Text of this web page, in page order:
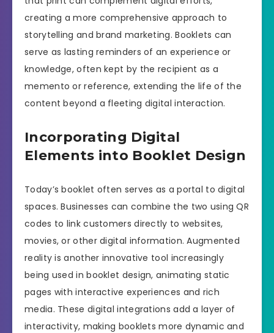
creating a more comprehensive approach to
storytelling and brand marketing. Booklets can
serve as lasting reminders of an experience or
knowledge, often kept by the recipient as a
memento or reference, extending the life of the
content beyond a fleeting digital interaction.
Incorporating Digital
Elements into Booklet Design
Today’s booklet often serves as a portal to digital
spaces. Businesses can combine the two using QR
codes to link customers directly to websites,
movies, or other digital information. Augmented
reality is another innovative tool increasingly
being used in booklet design, animating static
pages with interactive experiences and rich
media. These digital integrations add a layer of
interactivity, making booklets more dynamic and